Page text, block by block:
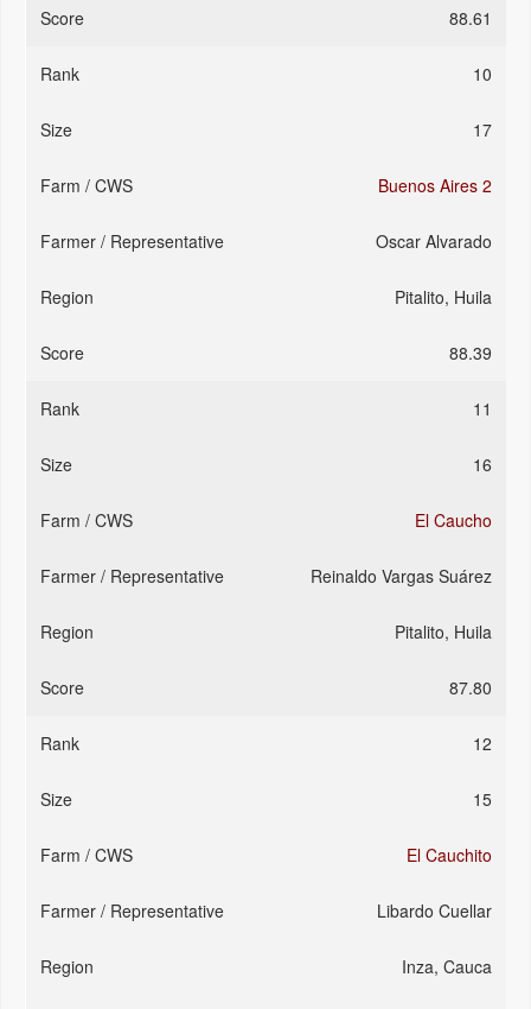
88.61
10
17
Buenos Aires 2
Oscar Alvarado
Pitalito, Huila
88.39
11
16
El Caucho
Reinaldo Vargas Suárez
Pitalito, Huila
87.80
12
15
El Cauchito
Libardo Cuellar
Inza, Cauca